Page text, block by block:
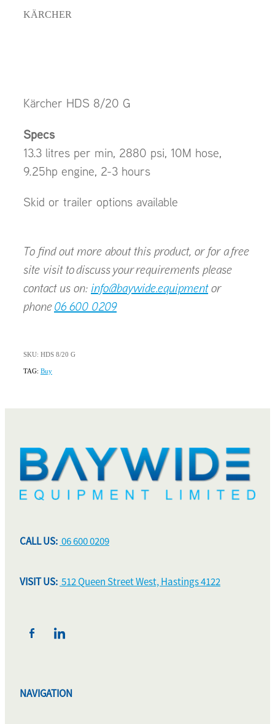
KÄRCHER
Kärcher HDS 8/20 G
Specs
13.3 litres per min, 2880 psi, 10M hose,
9.25hp engine, 2-3 hours
Skid or trailer options available
To find out more about this product, or for a free
site visit to discuss your requirements please
contact us on: info@baywide.equipmentor
phone06 600 0209
SKU: HDS 8/20 G
TAG: Buy
CALL US: 06 600 0209
VISIT US: 512 Queen Street West, Hastings 4122
NAVIGATION